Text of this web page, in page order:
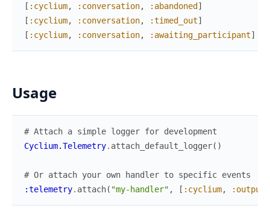
[ :cyclium, :conversation, :abandoned ]
[ :cyclium, :conversation, :timed_out]
[ :cyclium, :conversation, :awaiting_participant]
Usage
# Attach a simple logger for development
Cyclium.Telemetry. attach_default_logger( )
# Or attach your own handler to specific events
:telemetry. attach( "my-handler" , [ :cyclium, :output